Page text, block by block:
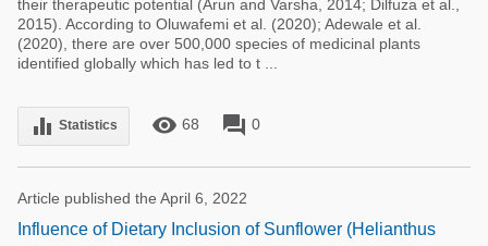
their therapeutic potential (Arun and Varsha, 2014; Dilfuza et al.,
2015). According to Oluwafemi et al. (2020); Adewale et al.
(2020), there are over 500,000 species of medicinal plants
identified globally which has led to t ...
equalizer Statistics remove_red_eye 68 forum 0
Article published the April 6, 2022
Influence of Dietary Inclusion of Sunflower (Helianthus